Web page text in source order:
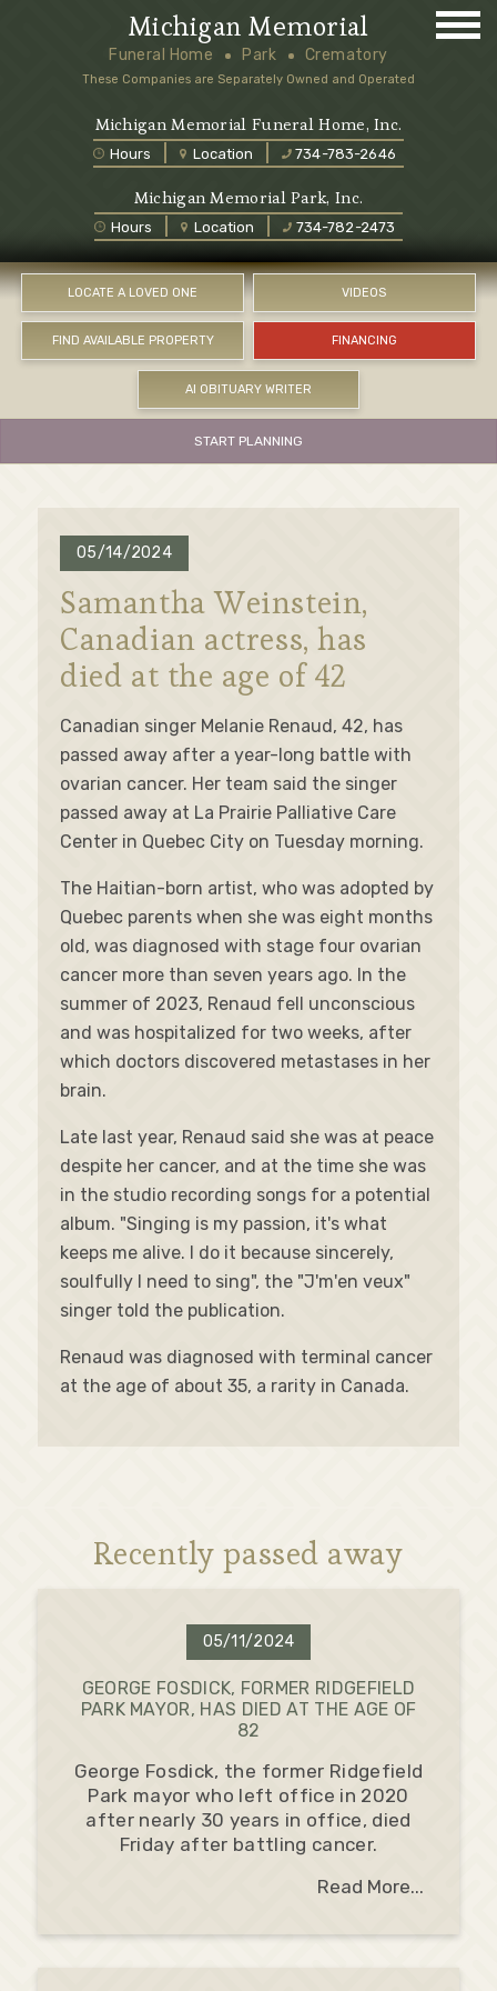
LOCATE A LOVED ONE VIDEOS
FIND AVAILABLE PROPERTY FINANCING
AI OBITUARY WRITER
Michigan Memorial Funeral Home, Inc.
Hours Location 734-783-2646
Michigan Memorial
Funeral Home Park Crematory
These Companies are Separately Owned and Operated
Michigan Memorial Park, Inc.
Hours Location 734-782-2473
START PLANNING
05/14/2024
Samantha Weinstein,
Canadian actress, has
died at the age of 42
Canadian singer Melanie Renaud, 42, has
passed away after a year-long battle with
ovarian cancer. Her team said the singer
passed away at La Prairie Palliative Care
Center in Quebec City on Tuesday morning.
The Haitian-born artist, who was adopted by
Quebec parents when she was eight months
old, was diagnosed with stage four ovarian
cancer more than seven years ago. In the
summer of 2023, Renaud fell unconscious
and was hospitalized for two weeks, after
which doctors discovered metastases in her
brain.
Late last year, Renaud said she was at peace
despite her cancer, and at the time she was
in the studio recording songs for a potential
album. "Singing is my passion, it's what
keeps me alive. I do it because sincerely,
soulfully I need to sing", the "J'm'en veux"
singer told the publication.
Renaud was diagnosed with terminal cancer
at the age of about 35, a rarity in Canada.
Recently passed away
05/11/2024
GEORGE FOSDICK, FORMER RIDGEFIELD
PARK MAYOR, HAS DIED AT THE AGE OF
82
George Fosdick, the former Ridgefield
Park mayor who left office in 2020
after nearly 30 years in office, died
Friday after battling cancer.
Read More...